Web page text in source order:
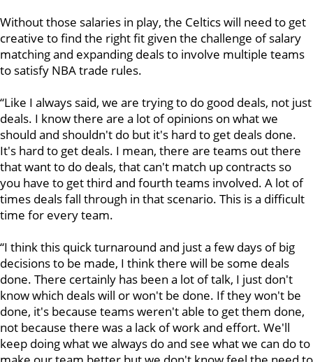
Without those salaries in play, the Celtics will need to get
creative to find the right fit given the challenge of salary
matching and expanding deals to involve multiple teams
to satisfy NBA trade rules.
“Like I always said, we are trying to do good deals, not just
deals. I know there are a lot of opinions on what we
should and shouldn't do but it's hard to get deals done.
It's hard to get deals. I mean, there are teams out there
that want to do deals, that can't match up contracts so
you have to get third and fourth teams involved. A lot of
times deals fall through in that scenario. This is a difficult
time for every team.
“I think this quick turnaround and just a few days of big
decisions to be made, I think there will be some deals
done. There certainly has been a lot of talk, I just don't
know which deals will or won't be done. If they won't be
done, it's because teams weren't able to get them done,
not because there was a lack of work and effort. We'll
keep doing what we always do and see what we can do to